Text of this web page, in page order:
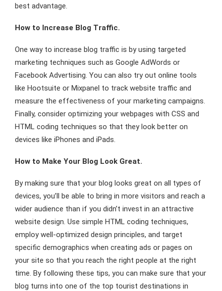
best advantage.
How to Increase Blog Traffic.
One way to increase blog traffic is by using targeted
marketing techniques such as Google AdWords or
Facebook Advertising. You can also try out online tools
like Hootsuite or Mixpanel to track website traffic and
measure the effectiveness of your marketing campaigns.
Finally, consider optimizing your webpages with CSS and
HTML coding techniques so that they look better on
devices like iPhones and iPads.
How to Make Your Blog Look Great.
By making sure that your blog looks great on all types of
devices, you’ll be able to bring in more visitors and reach a
wider audience than if you didn’t invest in an attractive
website design. Use simple HTML coding techniques,
employ well-optimized design principles, and target
specific demographics when creating ads or pages on
your site so that you reach the right people at the right
time. By following these tips, you can make sure that your
blog turns into one of the top tourist destinations in